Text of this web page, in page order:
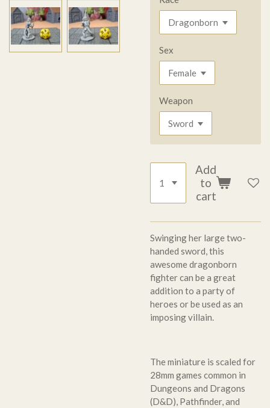
Sex
Weapon
Add
to
cart
Swinging her large two-
handed sword, this
awesome dragonborn
fighter can be a great
addition to a party of
heroes or be used as an
imposing villain.
The miniature is scaled for
28mm games common in
Dungeons and Dragons
(D&D), Pathfinder, and